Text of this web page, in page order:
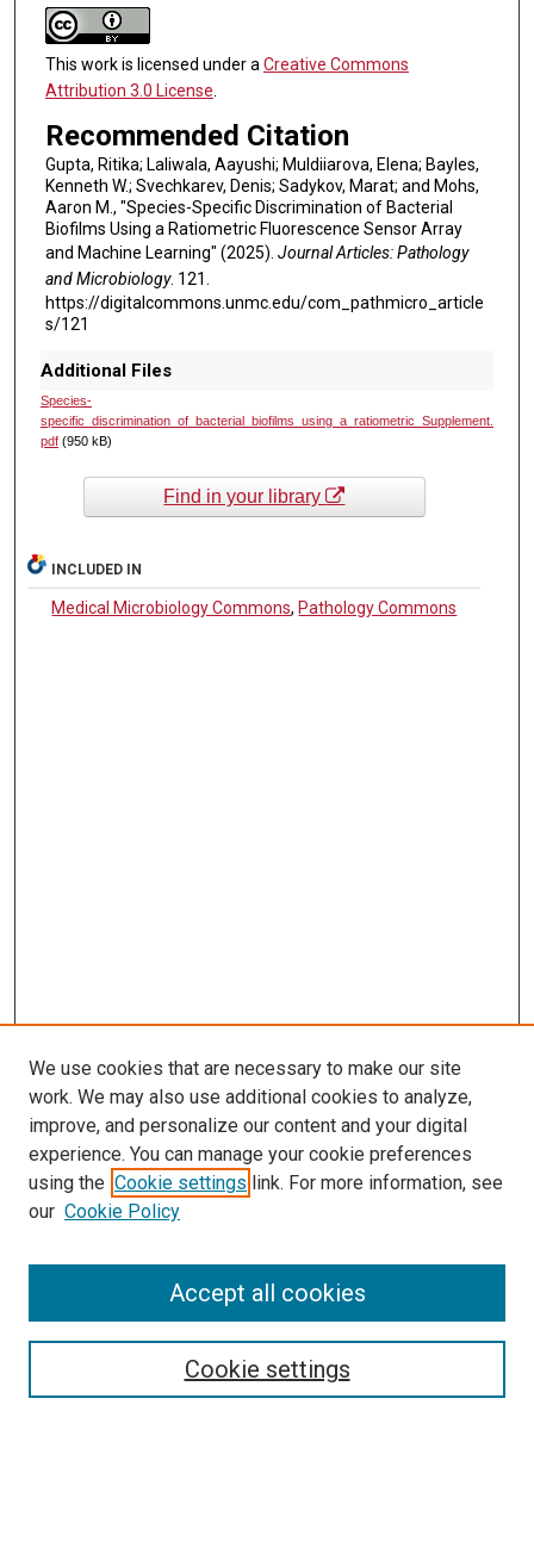
This work is licensed under aCreative Commons
Attribution 3.0 License.
Recommended Citation
Gupta, Ritika; Laliwala, Aayushi; Muldiiarova, Elena; Bayles,
Kenneth W.; Svechkarev, Denis; Sadykov, Marat; and Mohs,
Aaron M., "Species-Specific Discrimination of Bacterial
Biofilms Using a Ratiometric Fluorescence Sensor Array
and Machine Learning" (2025). Journal Articles: Pathology
and Microbiology. 121.
https://digitalcommons.unmc.edu/com_pathmicro_article
s/121
Additional Files
Species-
specific_discrimination_of_bacterial_biofilms_using_a_ratiometric_Supplement.
pdf(950 kB)
Find in your library
INCLUDED IN
Medical Microbiology Commons, Pathology Commons
LINKS
Pathology and Microbiology Website
McGoogan Library
SEARCH
Select context to search:
We use cookies that are necessary to make our site
work. We may also use additional cookies to analyze,
improve, and personalize our content and your digital
experience. You can manage your cookie preferences
using the Cookie settings link. For more information, see
our Cookie Policy
Cookie settings
Accept all cookies